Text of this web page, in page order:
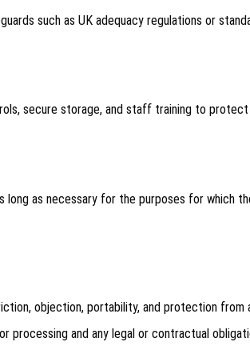
such as UK adequacy regulations or
secure storage, and staff training to protect
as necessary for the purposes for which
objection, portability, and protection from
processing and any legal or contractual